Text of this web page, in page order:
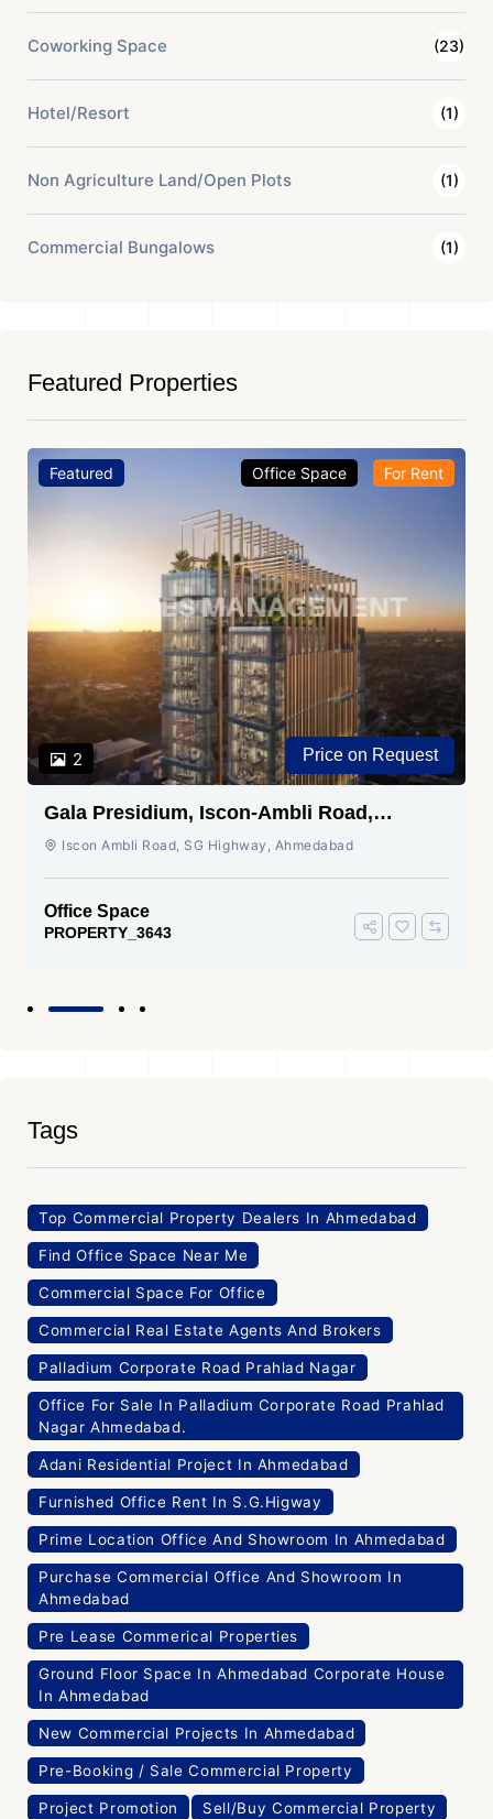
Coworking Space (23)
Hotel/Resort (1)
Non Agriculture Land/Open Plots (1)
Commercial Bungalows (1)
Featured Properties
Featured
2
Office Space For Rent
Price on Request
Gala Presidium, Iscon-Ambli Road,
Ahmedabad
Iscon Ambli Road, SG Highway, Ahmedabad
Office Space
PROPERTY_3643
Tags
Top Commercial Property Dealers In Ahmedabad
Find Office Space Near Me
Commercial Space For Office
Commercial Real Estate Agents And Brokers
Palladium Corporate Road Prahlad Nagar
Office For Sale In Palladium Corporate Road Prahlad
Nagar Ahmedabad.
Adani Residential Project In Ahmedabad
Furnished Office Rent In S.G.Higway
Prime Location Office And Showroom In Ahmedabad
Purchase Commercial Office And Showroom In
Ahmedabad
Pre Lease Commerical Properties
Ground Floor Space In Ahmedabad Corporate House
In Ahmedabad
New Commercial Projects In Ahmedabad
Pre-Booking / Sale Commercial Property
Project Promotion Sell/Buy Commercial Property